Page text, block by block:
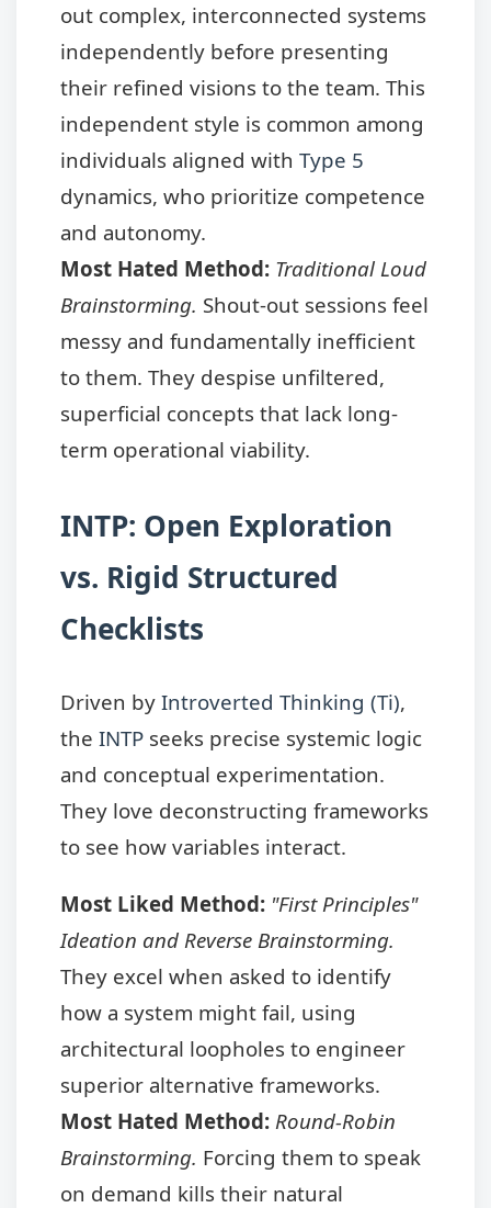
out complex, interconnected systems
independently before presenting
their refined visions to the team. This
independent style is common among
individuals aligned with Type 5
dynamics, who prioritize competence
and autonomy.
Most Hated Method: Traditional Loud
Brainstorming. Shout-out sessions feel
messy and fundamentally inefficient
to them. They despise unfiltered,
superficial concepts that lack long-
term operational viability.
INTP: Open Exploration
vs. Rigid Structured
Checklists
Driven by Introverted Thinking (Ti),
the INTP seeks precise systemic logic
and conceptual experimentation.
They love deconstructing frameworks
to see how variables interact.
Most Liked Method: "First Principles"
Ideation and Reverse Brainstorming.
They excel when asked to identify
how a system might fail, using
architectural loopholes to engineer
superior alternative frameworks.
Most Hated Method: Round-Robin
Brainstorming. Forcing them to speak
on demand kills their natural